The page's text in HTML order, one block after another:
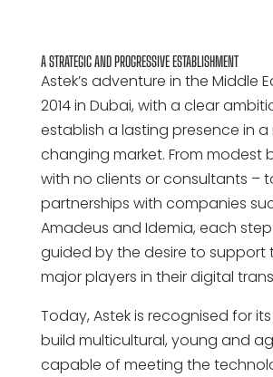
A STRATEGIC AND PROGRESSIVE ESTABLISHMENT
Astek’s adventure in the Middle
2014 in Dubai, with a clear
establish a lasting presence in a
changing market. From modest
with no clients or consultants –
partnerships with companies
Amadeus and Idemia, each
guided by the desire to support
major players in their digital
Today, Astek is recognised for
build multicultural, young and
capable of meeting the